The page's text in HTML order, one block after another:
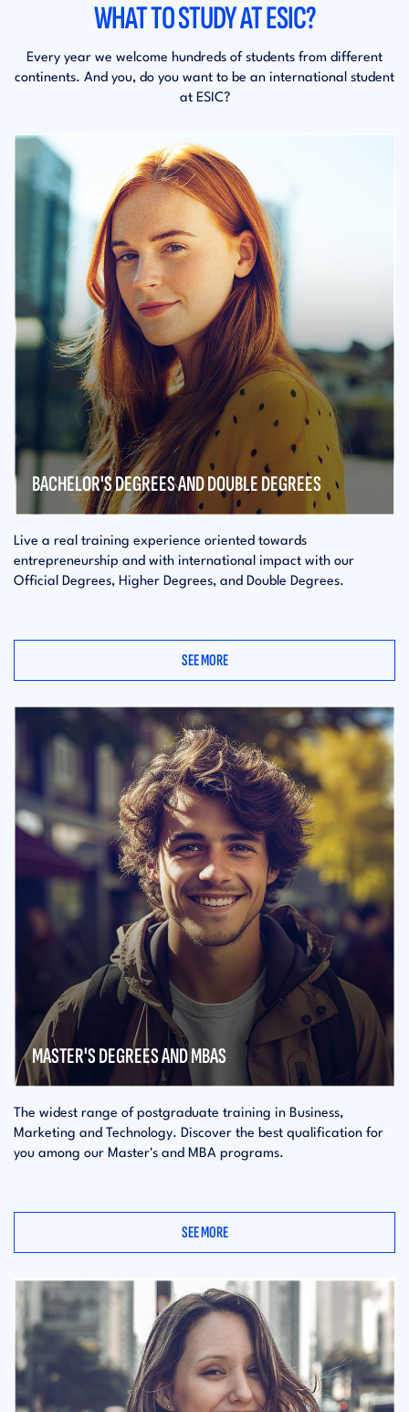
WHAT TO STUDY AT ESIC?
Every year we welcome hundreds of students from different
continents. And you, do you want to be an international student
at ESIC?
BACHELOR'S DEGREES AND DOUBLE DEGREES
Live a real training experience oriented towards
entrepreneurship and with international impact with our
Official Degrees, Higher Degrees, and Double Degrees.
SEE MORE
MASTER'S DEGREES AND MBAS
The widest range of postgraduate training in Business,
Marketing and Technology. Discover the best qualification for
you among our Master's and MBA programs.
SEE MORE